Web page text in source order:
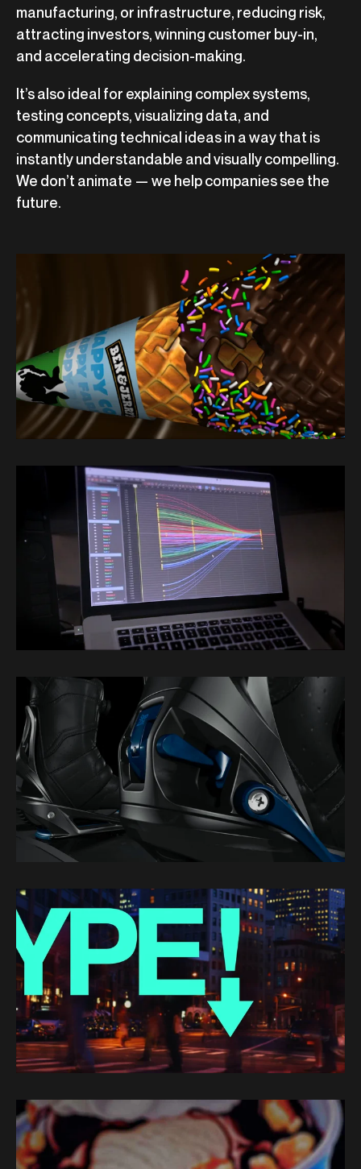
manufacturing, or infrastructure, reducing risk,
attracting investors, winning customer buy-in,
and accelerating decision-making.
It’s also ideal for explaining complex systems,
testing concepts, visualizing data, and
communicating technical ideas in a way that is
instantly understandable and visually compelling.
We don’t animate — we help companies see the
future.